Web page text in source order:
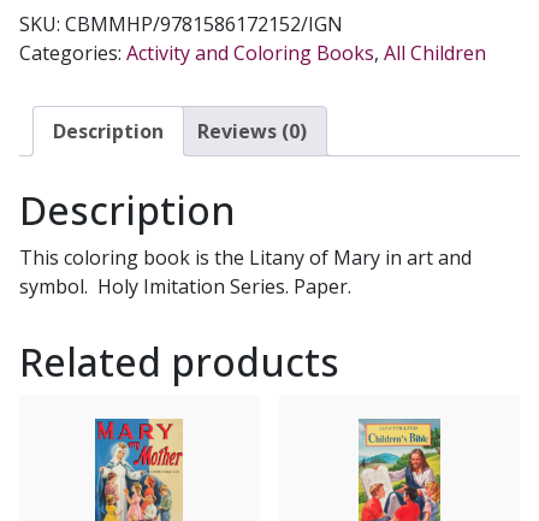
COLORING
BOOK
KATHERINE
quantity
SKU: CBMMHP/9781586172152/IGN
Categories: Activity and Coloring Books, All Children
Description Reviews (0)
Description
This coloring book is the Litany of Mary in art and
symbol. Holy Imitation Series. Paper.
Related products